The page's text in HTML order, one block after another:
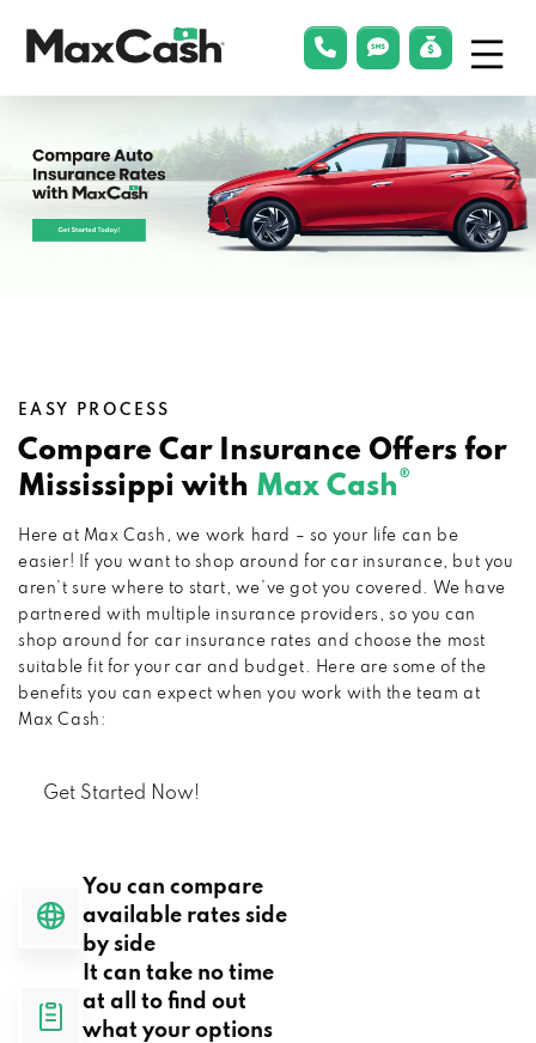
phonelink
smsLink Menu
EASY PROCESS
Compare Car Insurance Offers for
Mississippi with Max Cash®
Here at Max Cash, we work hard – so your life can be
easier! If you want to shop around for car insurance, but you
aren’t sure where to start, we’ve got you covered. We have
partnered with multiple insurance providers, so you can
shop around for car insurance rates and choose the most
suitable fit for your car and budget. Here are some of the
benefits you can expect when you work with the team at
Max Cash:
Get Started Now!
You can compare
available rates side
by side
It can take no time
at all to find out
what your options